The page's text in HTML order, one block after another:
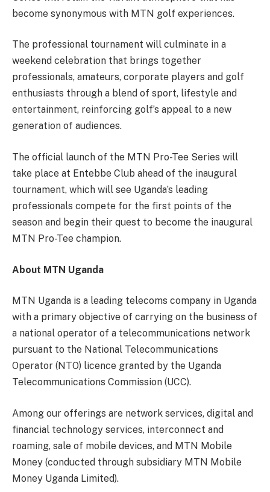
become synonymous with MTN golf experiences.
The professional tournament will culminate in a
weekend celebration that brings together
professionals, amateurs, corporate players and golf
enthusiasts through a blend of sport, lifestyle and
entertainment, reinforcing golf’s appeal to a new
generation of audiences.
The official launch of the MTN Pro-Tee Series will
take place at Entebbe Club ahead of the inaugural
tournament, which will see Uganda’s leading
professionals compete for the first points of the
season and begin their quest to become the inaugural
MTN Pro-Tee champion.
About MTN Uganda
MTN Uganda is a leading telecoms company in Uganda
with a primary objective of carrying on the business of
a national operator of a telecommunications network
pursuant to the National Telecommunications
Operator (NTO) licence granted by the Uganda
Telecommunications Commission (UCC).
Among our offerings are network services, digital and
financial technology services, interconnect and
roaming, sale of mobile devices, and MTN Mobile
Money (conducted through subsidiary MTN Mobile
Money Uganda Limited).